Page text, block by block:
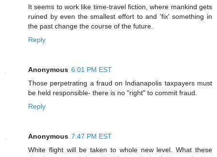
It seems to work like time-travel fiction, where mankind gets
ruined by even the smallest effort to and 'fix' something in
the past change the course of the future.
Reply
Anonymous 6:01 PM EST
Those perpetrating a fraud on Indianapolis taxpayers must
be held responsible- there is no "right" to commit fraud.
Reply
Anonymous 7:47 PM EST
White flight will be taken to whole new level. What these